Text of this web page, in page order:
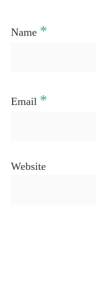
Name *
Email *
Website